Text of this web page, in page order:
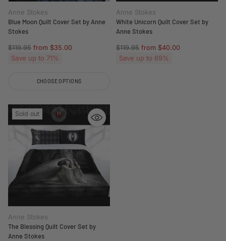
Anne Stokes
Blue Moon Quilt Cover Set by Anne
Stokes
Regular
price
$119.95 from $35.00
Save up to 71%
CHOOSE OPTIONS
Anne Stokes
White Unicorn Quilt Cover Set by
Anne Stokes
Regular
price
$119.95 from $40.00
Save up to 69%
Sold out
Anne Stokes
The Blessing Quilt Cover Set by
Anne Stokes